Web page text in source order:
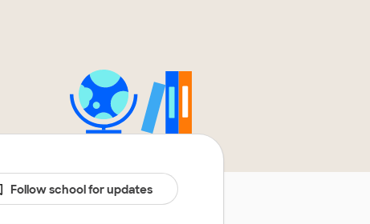
Follow school for updates